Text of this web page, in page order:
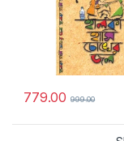
779.00 999.00